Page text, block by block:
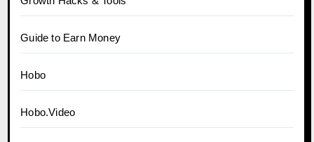
Guide to Earn Money
Hobo
Hobo.Video